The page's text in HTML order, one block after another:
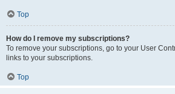
Top
How do I remove my subscriptions?
To remove your subscriptions, go to your User
links to your subscriptions.
Top